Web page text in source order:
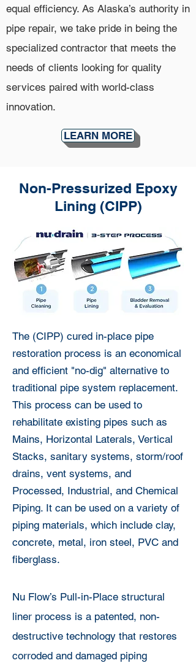
equal efficiency. As Alaska’s authority in
pipe repair, we take pride in being the
specialized contractor that meets the
needs of clients looking for quality
services paired with world-class
innovation.
LEARN MORE
Non-Pressurized Epoxy
Lining (CIPP)
The (CIPP) cured in-place pipe
restoration process is an economical
and efficient "no-dig" alternative to
traditional pipe system replacement.
This process can be used to
rehabilitate existing pipes such as
Mains, Horizontal Laterals, Vertical
Stacks, sanitary systems, storm/roof
drains, vent systems, and
Processed, Industrial, and Chemical
Piping. It can be used on a variety of
piping materials, which include clay,
concrete, metal, iron steel, PVC and
fiberglass.
Nu Flow’s Pull-in-Place structural
liner process is a patented, non-
destructive technology that restores
corroded and damaged piping